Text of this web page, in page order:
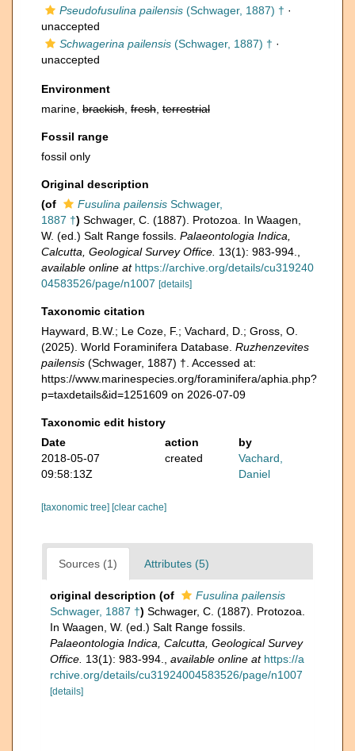
Pseudofusulina pailensis (Schwager, 1887) † ·
unaccepted
Schwagerina pailensis (Schwager, 1887) † ·
unaccepted
Environment
marine, brackish fresh terrestrial
Fossil range
fossil only
Original description
(of
Fusulina pailensis Schwager,
1887 †) Schwager, C. (1887). Protozoa. In Waagen,
W. (ed.) Salt Range fossils. Palaeontologia Indica,
Calcutta, Geological Survey Office. 13(1): 983-994.
available online at https://archive.org/details/cu319240
04583526/page/n1007 [details]
Taxonomic citation
Hayward, B.W.; Le Coze, F.; Vachard, D.; Gross, O.
(2025). World Foraminifera Database. Ruzhenzevites
pailensis (Schwager, 1887) †. Accessed at:
https://www.marinespecies.org/foraminifera/aphia.php?
p=taxdetails&id=1251609 on 2026-07-09
Taxonomic edit history
Date
action
by
2018-05-07
09:58:13Z
created
Vachard,
Daniel
[taxonomic tree] [clear cache]
Sources (1) Attributes (5)
original description (of
Fusulina pailensis
Schwager, 1887 †) Schwager, C. (1887). Protozoa.
In Waagen, W. (ed.) Salt Range fossils.
Palaeontologia Indica, Calcutta, Geological Survey
Office. 13(1): 983-994. available online at https://a
rchive.org/details/cu31924004583526/page/n1007
[details]